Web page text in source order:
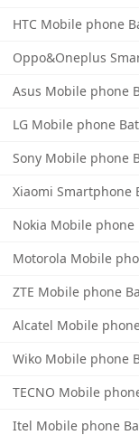
HTC Mobile phone
Oppo&Oneplus
Asus Mobile phone
LG Mobile phone
Sony Mobile phone
Xiaomi Smartphone
Nokia Mobile phone
Motorola Mobile
ZTE Mobile phone
Alcatel Mobile
Wiko Mobile phone
TECNO Mobile
Itel Mobile phone